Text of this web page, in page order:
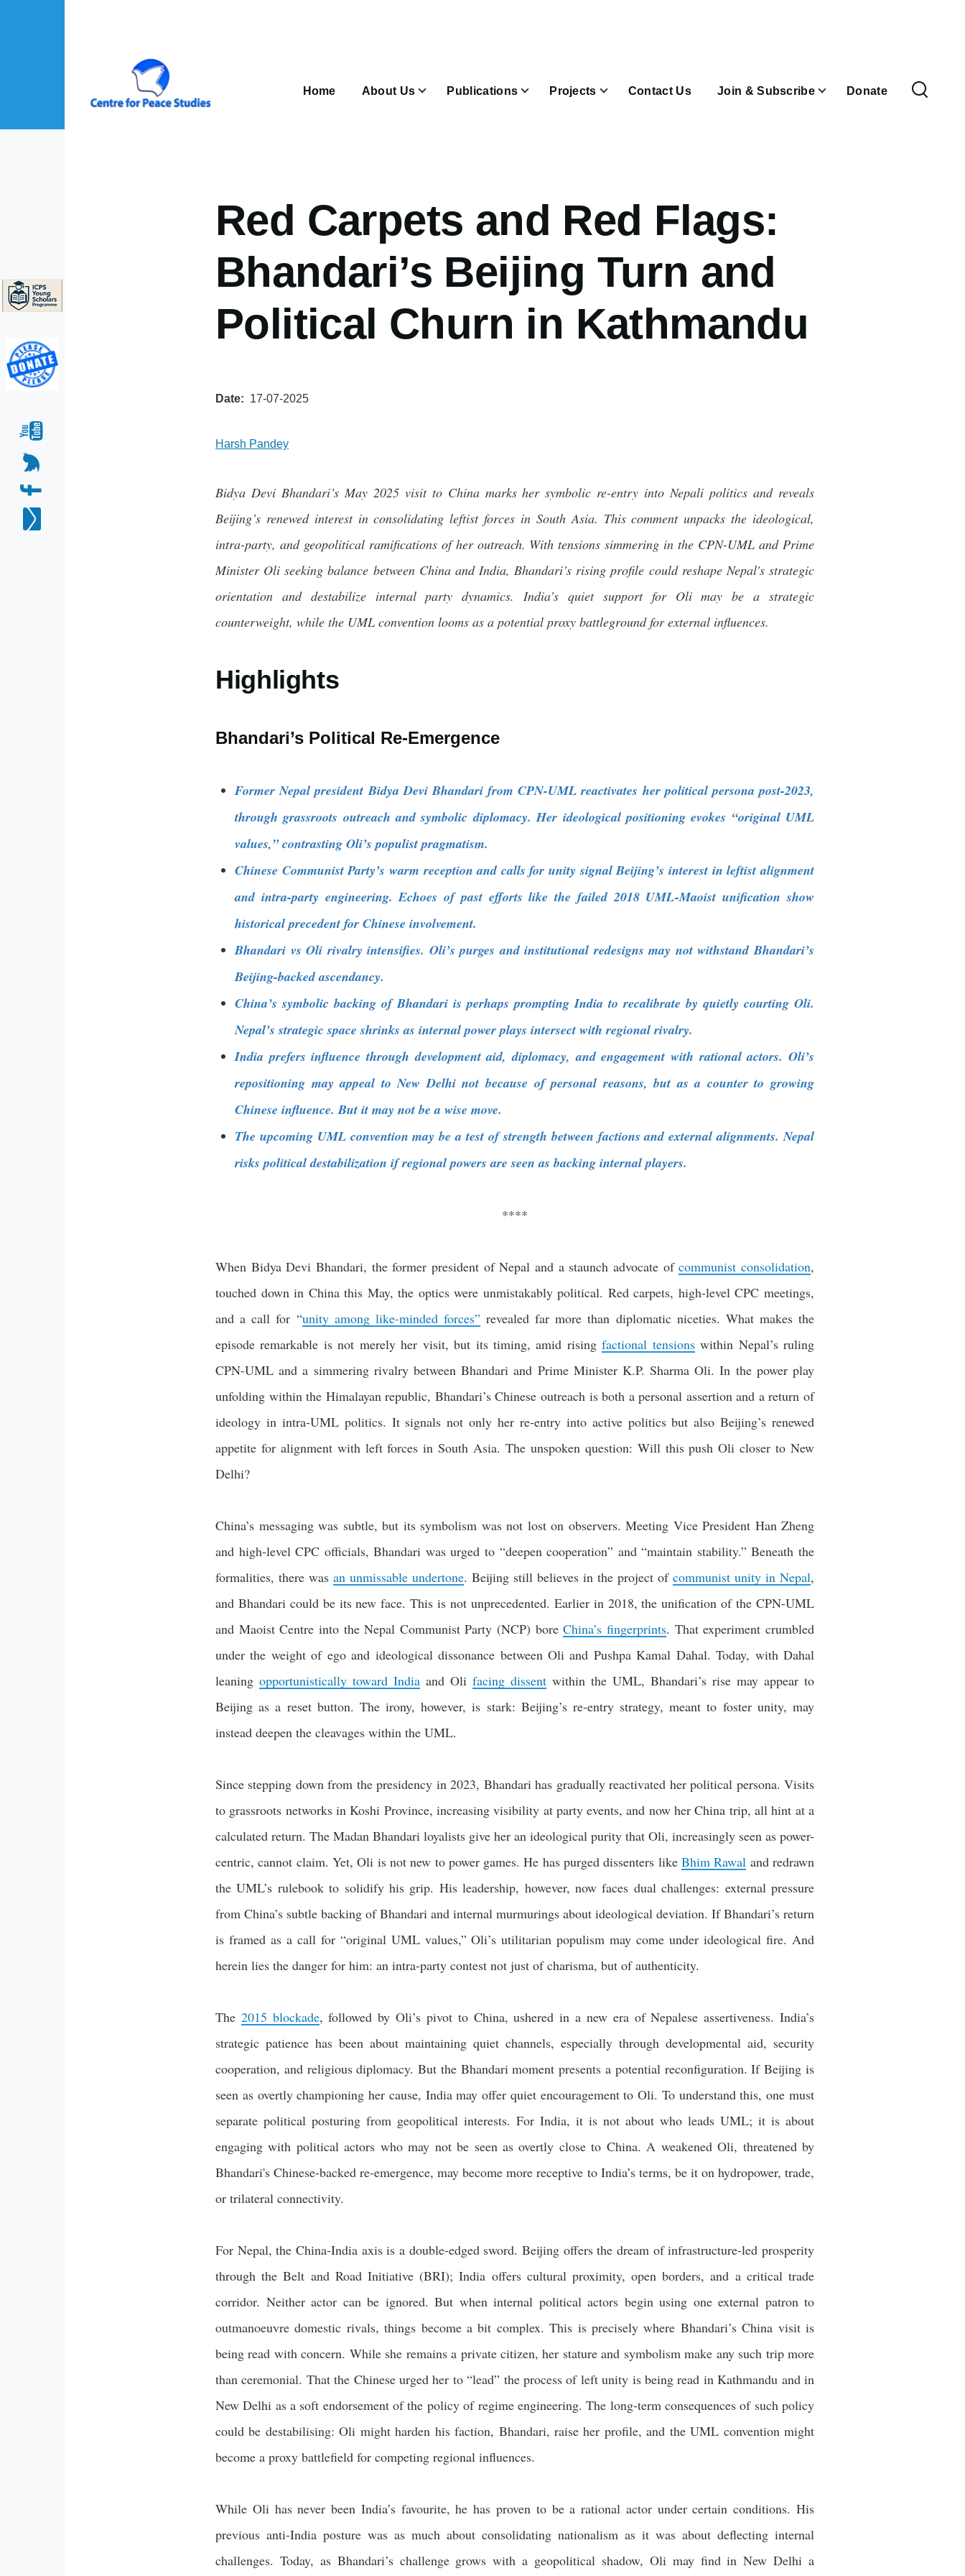
Home About Us
About Us sub-navigation Publications
Publications sub-navigation Projects Contact Us Join & Subscribe
Join & Subscribe sub-navigation Donate
Red Carpets and Red Flags:
Bhandari’s Beijing Turn and
Political Churn in Kathmandu
Date 17-07-2025
Harsh Pandey
Bidya Devi Bhandari’s May 2025 visit to China marks her symbolic re-entry into Nepali politics and reveals
Beijing’s renewed interest in consolidating leftist forces in South Asia. This comment unpacks the ideological,
intra-party, and geopolitical ramifications of her outreach. With tensions simmering in the CPN-UML and Prime
Minister Oli seeking balance between China and India, Bhandari’s rising profile could reshape Nepal's strategic
orientation and destabilize internal party dynamics. India’s quiet support for Oli may be a strategic
counterweight, while the UML convention looms as a potential proxy battleground for external influences.
Highlights
Bhandari’s Political Re-Emergence
Former Nepal president Bidya Devi Bhandari from CPN-UML reactivates her political persona post-2023,
through grassroots outreach and symbolic diplomacy. Her ideological positioning evokes “original UML
values,” contrasting Oli’s populist pragmatism.
Chinese Communist Party’s warm reception and calls for unity signal Beijing’s interest in leftist alignment
and intra-party engineering. Echoes of past efforts like the failed 2018 UML-Maoist unification show
historical precedent for Chinese involvement.
Bhandari vs Oli rivalry intensifies. Oli’s purges and institutional redesigns may not withstand Bhandari’s
Beijing-backed ascendancy.
China’s symbolic backing of Bhandari is perhaps prompting India to recalibrate by quietly courting Oli.
Nepal’s strategic space shrinks as internal power plays intersect with regional rivalry.
India prefers influence through development aid, diplomacy, and engagement with rational actors. Oli’s
repositioning may appeal to New Delhi not because of personal reasons, but as a counter to growing
Chinese influence. But it may not be a wise move.
The upcoming UML convention may be a test of strength between factions and external alignments. Nepal
risks political destabilization if regional powers are seen as backing internal players.
****
When Bidya Devi Bhandari, the former president of Nepal and a staunch advocate ofcommunist consolidation,
touched down in China this May, the optics were unmistakably political. Red carpets, high-level CPC meetings,
and a call for “unity among like-minded forces”revealed far more than diplomatic niceties. What makes the
episode remarkable is not merely her visit, but its timing, amid risingfactional tensionswithin Nepal’s ruling
CPN-UML and a simmering rivalry between Bhandari and Prime Minister K.P. Sharma Oli. In the power play
unfolding within the Himalayan republic, Bhandari’s Chinese outreach is both a personal assertion and a return of
ideology in intra-UML politics. It signals not only her re-entry into active politics but also Beijing’s renewed
appetite for alignment with left forces in South Asia. The unspoken question: Will this push Oli closer to New
Delhi?
China’s messaging was subtle, but its symbolism was not lost on observers. Meeting Vice President Han Zheng
and high-level CPC officials, Bhandari was urged to “deepen cooperation” and “maintain stability.” Beneath the
formalities, there was an unmissable undertone. Beijing still believes in the project of communist unity in Nepal,
and Bhandari could be its new face. This is not unprecedented. Earlier in 2018, the unification of the CPN-UML
and Maoist Centre into the Nepal Communist Party (NCP) boreChina’s fingerprints. That experiment crumbled
under the weight of ego and ideological dissonance between Oli and Pushpa Kamal Dahal. Today, with Dahal
leaning opportunistically toward India and Oli facing dissent within the UML, Bhandari’s rise may appear to
Beijing as a reset button. The irony, however, is stark: Beijing’s re-entry strategy, meant to foster unity, may
instead deepen the cleavages within the UML.
Since stepping down from the presidency in 2023, Bhandari has gradually reactivated her political persona. Visits
to grassroots networks in Koshi Province, increasing visibility at party events, and now her China trip, all hint at a
calculated return. The Madan Bhandari loyalists give her an ideological purity that Oli, increasingly seen as power-
centric, cannot claim. Yet, Oli is not new to power games. He has purged dissenters likeBhim Rawal and redrawn
the UML’s rulebook to solidify his grip. His leadership, however, now faces dual challenges: external pressure
from China’s subtle backing of Bhandari and internal murmurings about ideological deviation. If Bhandari’s return
is framed as a call for “original UML values,” Oli’s utilitarian populism may come under ideological fire. And
herein lies the danger for him: an intra-party contest not just of charisma, but of authenticity.
The 2015 blockade, followed by Oli’s pivot to China, ushered in a new era of Nepalese assertiveness. India’s
strategic patience has been about maintaining quiet channels, especially through developmental aid, security
cooperation, and religious diplomacy. But the Bhandari moment presents a potential reconfiguration. If Beijing is
seen as overtly championing her cause, India may offer quiet encouragement to Oli. To understand this, one must
separate political posturing from geopolitical interests. For India, it is not about who leads UML; it is about
engaging with political actors who may not be seen as overtly close to China. A weakened Oli, threatened by
Bhandari's Chinese-backed re-emergence, may become more receptive to India’s terms, be it on hydropower, trade,
or trilateral connectivity.
For Nepal, the China-India axis is a double-edged sword. Beijing offers the dream of infrastructure-led prosperity
through the Belt and Road Initiative (BRI); India offers cultural proximity, open borders, and a critical trade
corridor. Neither actor can be ignored. But when internal political actors begin using one external patron to
outmanoeuvre domestic rivals, things become a bit complex. This is precisely where Bhandari’s China visit is
being read with concern. While she remains a private citizen, her stature and symbolism make any such trip more
than ceremonial. That the Chinese urged her to “lead” the process of left unity is being read in Kathmandu and in
New Delhi as a soft endorsement of the policy of regime engineering. The long-term consequences of such policy
could be destabilising: Oli might harden his faction, Bhandari, raise her profile, and the UML convention might
become a proxy battlefield for competing regional influences.
While Oli has never been India’s favourite, he has proven to be a rational actor under certain conditions. His
previous anti-India posture was as much about consolidating nationalism as it was about deflecting internal
challenges. Today, as Bhandari’s challenge grows with a geopolitical shadow, Oli may find in New Delhi a